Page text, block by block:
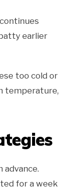
earlier
too cold or
temperature,
advance.
for a week